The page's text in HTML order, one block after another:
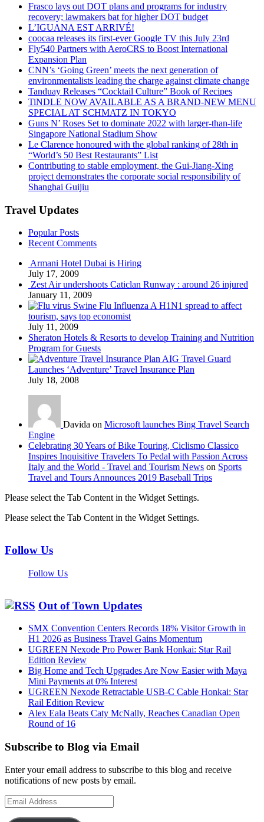
Frasco lays out DOT plans and programs for industry
recovery; lawmakers bat for higher DOT budget
L’IGUANA EST ARRIVÉ!
coocaa releases its first-ever Google TV this July 23rd
Fly540 Partners with AeroCRS to Boost International
Expansion Plan
CNN’s ‘Going Green’ meets the next generation of
environmentalists leading the charge against climate change
Tanduay Releases “Cocktail Culture” Book of Recipes
TiNDLE NOW AVAILABLE AS A BRAND-NEW MENU
SPECIAL AT SCHMATZ IN TOKYO
Guns N’ Roses Set to dominate 2022 with larger-than-life
Singapore National Stadium Show
Le Clarence honoured with the global ranking of 28th in
“World’s 50 Best Restaurants” List
Contributing to stable employment, the Gui-Jiang-Xing
project demonstrates the corporate social responsibility of
Shanghai Guijiu
Travel Updates
Popular Posts
Recent Comments
Armani Hotel Dubai is Hiring
July 17, 2009
Zest Air undershoots Caticlan Runway : around 26 injured
January 11, 2009
Swine Flu Influenza A H1N1 spread to affect
tourism, says top economist
July 11, 2009
Sheraton Hotels & Resorts to develop Training and Nutrition
Program for Guests
AIG Travel Guard
Launches ‘Adventure’ Travel Insurance Plan
July 18, 2008
Davida on Microsoft launches Bing Travel Search
Engine
Celebrating 30 Years of Bike Touring, Ciclismo Classico
Inspires Inquisitive Travelers To Pedal with Passion Across
Italy and the World - Travel and Tourism News on Sports
Travel and Tours Announces 2019 Baseball Trips
Please select the Tab Content in the Widget Settings.
Please select the Tab Content in the Widget Settings.
Follow Us
Follow Us
Out of Town Updates
SMX Convention Centers Records 18% Visitor Growth in
H1 2026 as Business Travel Gains Momentum
UGREEN Nexode Pro Power Bank Honkai: Star Rail
Edition Review
Big Home and Tech Upgrades Are Now Easier with Maya
Mini Payments at 0% Interest
UGREEN Nexode Retractable USB-C Cable Honkai: Star
Rail Edition Review
Alex Eala Beats Caty McNally, Reaches Canadian Open
Round of 16
Subscribe to Blog via Email
Enter your email address to subscribe to this blog and receive
notifications of new posts by email.
Email
Address